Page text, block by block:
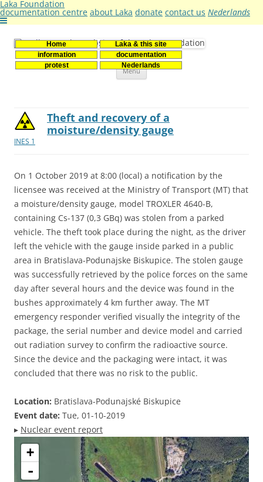
Laka Foundation
documentation centre about Laka donate contact us Nederlands
Home
Laka & this site
information
documentation
protest
Nederlands
Stichting Laka
Documentatie- en onderzoekscentrum kernenergie
Menu Skip
INES 1
Theft and recovery of a
moisture/density gauge
On 1 October 2019 at 8:00 (local) a notification by the
licensee was received at the Ministry of Transport (MT) that
a moisture/density gauge, model TROXLER 4640-B,
containing Cs-137 (0,3 GBq) was stolen from a parked
vehicle. The theft took place during the night, as the driver
left the vehicle with the gauge inside parked in a public
area in Bratislava-Podunajske Biskupice. The stolen gauge
was successfully retrieved by the police forces on the same
day after several hours and the device was found in the
bushes approximately 4 km further away. The MT
emergency responder verified visually the integrity of the
package, the serial number and device model and carried
out radiation survey to confirm the radioactive source.
Since the device and the packaging were intact, it was
concluded that there was no risk to the public.
Location: Bratislava-Podunajské Biskupice
Event date: Tue, 01-10-2019
▸ Nuclear event report
+
-